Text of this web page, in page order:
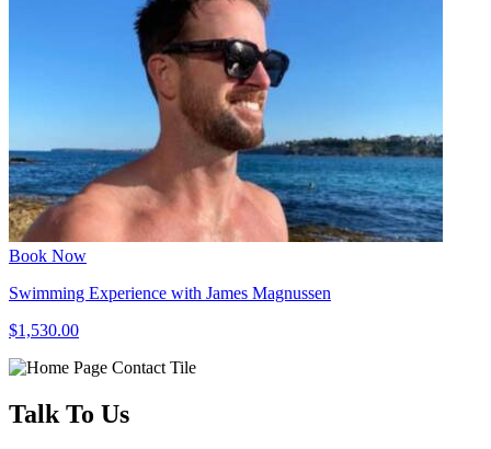
Book Now
Swimming Experience with James Magnussen
$1,530.00
TalkTo Us